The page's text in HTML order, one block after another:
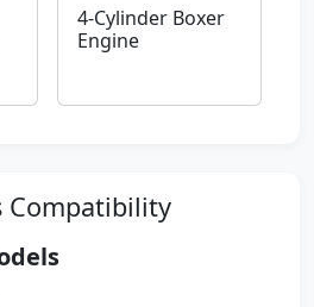
4-Cylinder Boxer
Engine
Compatibility